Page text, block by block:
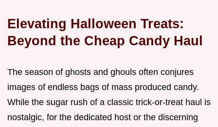
Elevating Halloween Treats:
Beyond the Cheap Candy Haul
The season of ghosts and ghouls often conjures
images of endless bags of mass produced candy.
While the sugar rush of a classic trick-or-treat haul is
nostalgic, for the dedicated host or the discerning